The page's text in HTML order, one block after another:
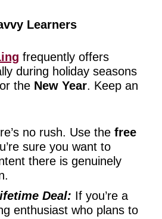
Learners
frequently offers
during holiday seasons
or the New Year. Keep an
no rush. Use the free
sure you want to
there is genuinely
Deal: If you’re a
enthusiast who plans to